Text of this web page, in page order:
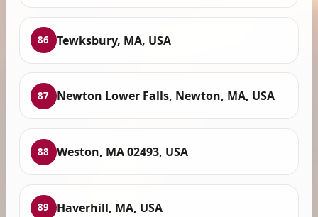
86 Tewksbury, MA, USA
87 Newton Lower Falls, Newton, MA, USA
88 Weston, MA 02493, USA
89 Haverhill, MA, USA